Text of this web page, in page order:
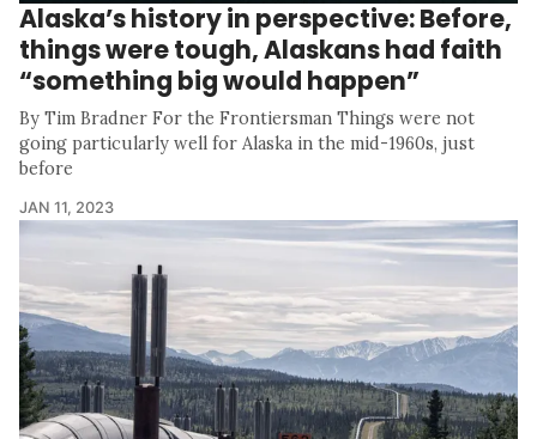
Alaska’s history in perspective: Before,
things were tough, Alaskans had faith
“something big would happen”
By Tim Bradner For the Frontiersman Things were not
going particularly well for Alaska in the mid-1960s, just
before
JAN 11, 2023